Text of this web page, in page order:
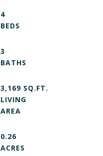
4
3
3,169 SQ.FT.
LIVING
0.26
ACRES